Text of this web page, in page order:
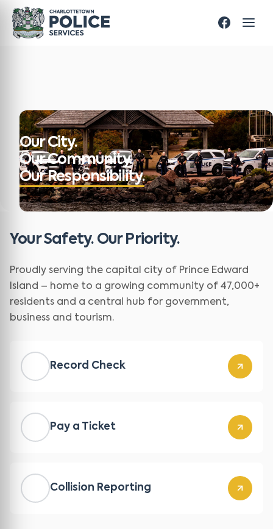
Our City.
Our Community.
Our Responsibility.
Your Safety. Our Priority.
Proudly serving the capital city of Prince Edward
Island – home to a growing community of 47,000+
residents and a central hub for government,
business and tourism.
Record Check
Pay a Ticket
Collision Reporting